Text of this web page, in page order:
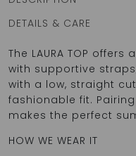
DETAILS & CARE
The LAURA TOP
with supportive
with a low, straight
fashionable fit.
makes the perfect
HOW WE WEAR IT